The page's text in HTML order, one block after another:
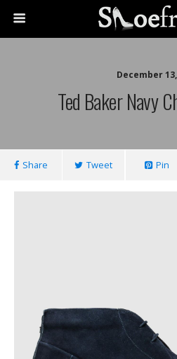
December
Ted Baker Navy
Share Tweet Pin